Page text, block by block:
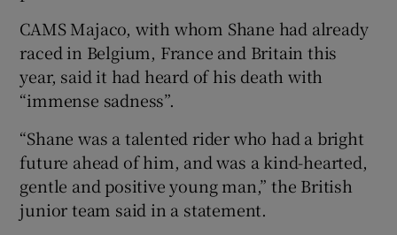
CAMS Majaco, with whom Shane had already
raced in Belgium, France and Britain this
year, said it had heard of his death with
“immense sadness”.
“Shane was a talented rider who had a bright
future ahead of him, and was a kind-hearted,
gentle and positive young man,” the British
junior team said in a statement.